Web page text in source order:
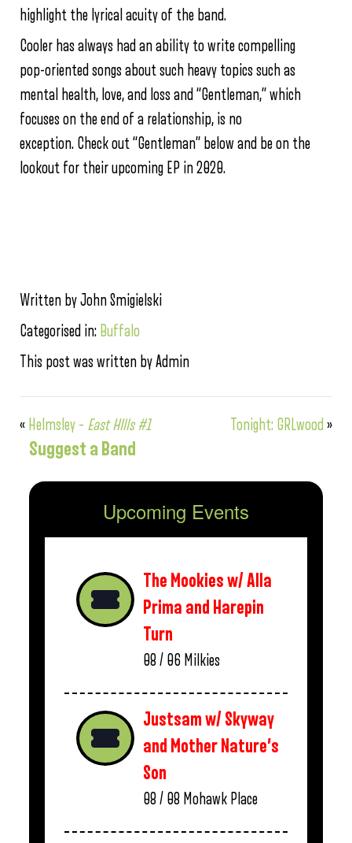
highlight the lyrical acuity of the band.
Cooler has always had an ability to write compelling
pop-oriented songs about such heavy topics such as
mental health, love, and loss and “Gentleman,” which
focuses on the end of a relationship, is no
exception. Check out “Gentleman” below and be on the
lookout for their upcoming EP in 2020.
Written by John Smigielski
Categorised in: Buffalo
This post was written by Admin
« Helmsley – East HIlls #1 Tonight: GRLwood »
Suggest a Band
Upcoming Events
The Mookies w/ Alla
Prima and Harepin
Turn
08 / 06 Milkies
Justsam w/ Skyway
and Mother Nature’s
Son
08 / 08 Mohawk Place